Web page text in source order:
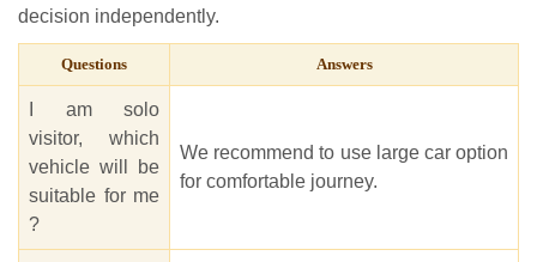
decision independently.
Questions Answers
I am solo
visitor, which
vehicle will be
suitable for me
?
We recommend to use large car option
for comfortable journey.